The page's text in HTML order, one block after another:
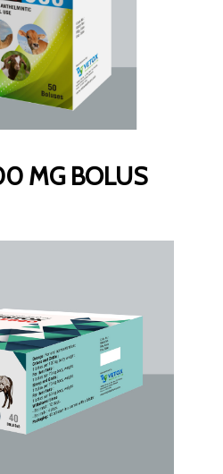
MG BOLUS